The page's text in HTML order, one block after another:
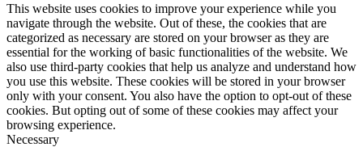
This website uses cookies to improve your experience while you
navigate through the website. Out of these, the cookies that are
categorized as necessary are stored on your browser as they are
essential for the working of basic functionalities of the website. We
also use third-party cookies that help us analyze and understand how
you use this website. These cookies will be stored in your browser
only with your consent. You also have the option to opt-out of these
cookies. But opting out of some of these cookies may affect your
browsing experience.
Necessary